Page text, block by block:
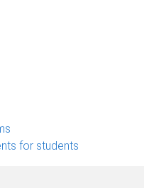
for students